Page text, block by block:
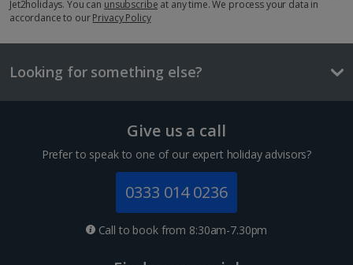
Superior Double or Twin room for Sole Use
Minimum 1 | Maximum 2
Flat screen television
£4.30
£1.30
Meal for two
Things to do
Jet2holidays. You can unsubscribe at any time. We process your data in
accordance to ourPrivacy Policy
Looking for something else?
Give us a call
Prefer to speak to one of our expert holiday advisors?
0333 014 0236
Call to book from 8:30am-7.30pm